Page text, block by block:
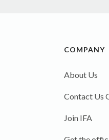
COMPANY
About Us
Contact Us
Join IFA